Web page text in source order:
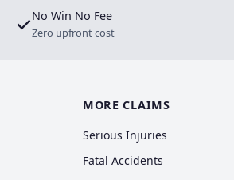
✓No Win No Fee
Zero upfront cost
MORE CLAIMS
Serious Injuries
Fatal Accidents